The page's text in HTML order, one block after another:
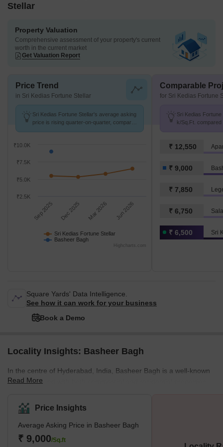
Stellar
Property Valuation
Comprehensive assessment of your property's current
worth in the current market
Get Valuation Report
Price Trend
in Sri Kedias Fortune Stellar
Sri Kedias Fortune Stellar's average asking
price is rising quarter-on-quarter, compared
Sri Kedias Fortune Stellar
Basheer Bagh
Sep 2025 Dec 2025 Mar 2026 Jun 2026
₹2.5K
₹5.0K
₹7.5K
₹10.0K
Highcharts.com
Comparable
for Sri Kedias Fortune
Sri Kedias
k/Sq.Ft.
₹ 12,550
₹ 9,000
₹ 7,850
₹ 6,750
₹ 6,500 Sri
Square Yards' Data Intelligence.
See how it can work for your business
Book a Demo
Locality Insights: Basheer Bagh
In the centre of Hyderabad, India, Basheer Bagh is a well-known
neighbourhood with both commercial and residential properties.
opulent hotels are located in the region, which is renowned for its
lush vegetation and stunning architecture. Basheer Bagh is a
lively centre of activity for both inhabitants and tourists to the city
and is also home to some well-known shopping malls, including
Read More
Price Insights
Average Asking Price in Basheer Bagh
₹ 9,000/Sq.ft